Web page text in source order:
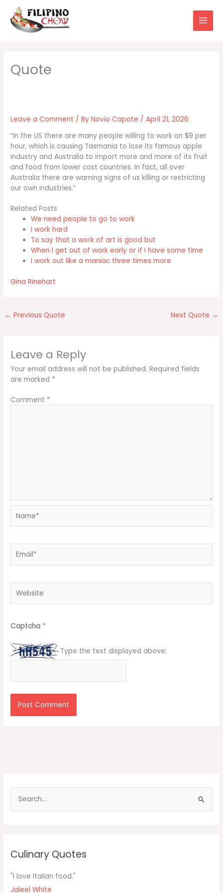
content
Leave a Comment / ByNovio Capote /April 21, 2026
“In the US there are many people willing to work on $9 per
hour, which is causing Tasmania to lose its famous apple
industry and Australia to import more and more of its fruit
and food from lower cost countries. In fact, all over
Australia there are warning signs of us killing or restricting
our own industries.”
Related Posts
We need people to go to work
I work hard
To say that a work of art is good but
When I get out of work early or if I have some time
I work out like a maniac three times more
Gina Rinehart
← Previous Quote Next Quote →
Leave a Reply
Your email address will not be published. Required fields
are marked *
Comment *
Captcha *
Type the text displayed above:
f
o
Culinary Quotes
"I love Italian food."
Jaleel White